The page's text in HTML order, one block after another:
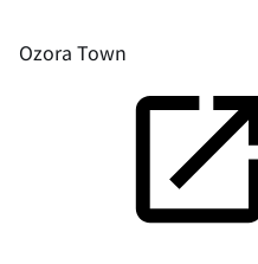
Ozora Town